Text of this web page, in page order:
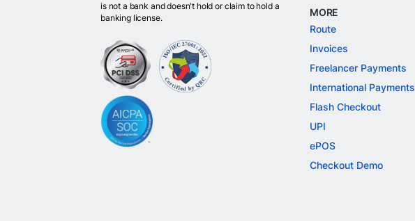
is not a bank and doesn't hold or claim to hold a
banking license.
MORE
Route
Invoices
Freelancer Payments
International Payments
Flash Checkout
UPI
ePOS
Checkout Demo